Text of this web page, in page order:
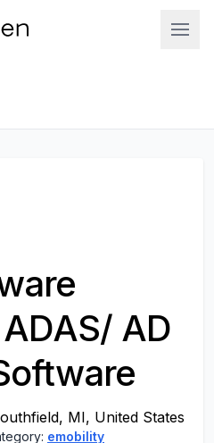
AD
MI, United States
emobility